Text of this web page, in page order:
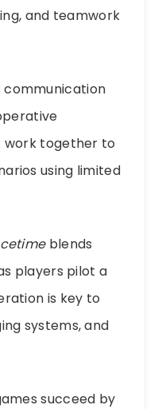
and teamwork
work together to
using limited
blends
players pilot a
is key to
systems, and
succeed by